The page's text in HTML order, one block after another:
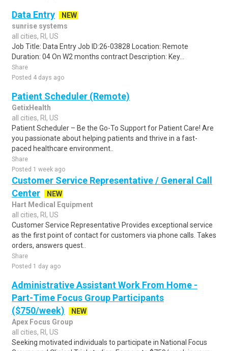
Data Entry
NEW
sunrise systems
all cities, RI, US
Job Title: Data Entry Job ID:26-03828 Location: Remote
Duration: 04 On W2 months contract Description: Key...
Share
Posted 4 days ago
Patient Scheduler (Remote)
GetixHealth
all cities, RI, US
Patient Scheduler – Be the Go-To Support for Patient Care! Are
you passionate about helping patients and thrive in a fast-
paced healthcare environment..
Share
Posted 1 week ago
Customer Service Representative / General Call
Center
NEW
Hart Medical Equipment
all cities, RI, US
Customer Service Representative Provides exceptional service
as the first point of contact for customers via phone calls. Takes
orders, answers quest..
Share
Posted 1 day ago
Administrative Assistant Work From Home -
Part-Time Focus Group Participants
($750/week)
NEW
Apex Focus Group
all cities, RI, US
Seeking motivated individuals to participate in National Focus